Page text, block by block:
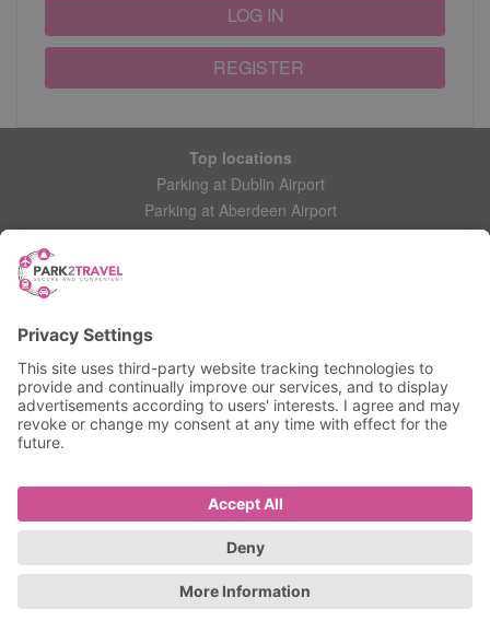
REGISTER
LOG IN
Top locations
Parking at Dublin Airport
Parking at Aberdeen Airport
Parking at Leeds Bradford Airport
My account
Login
Manage My Booking
Accessibility Statement
Terms and Conditions
© 2025 All Rights Reserved